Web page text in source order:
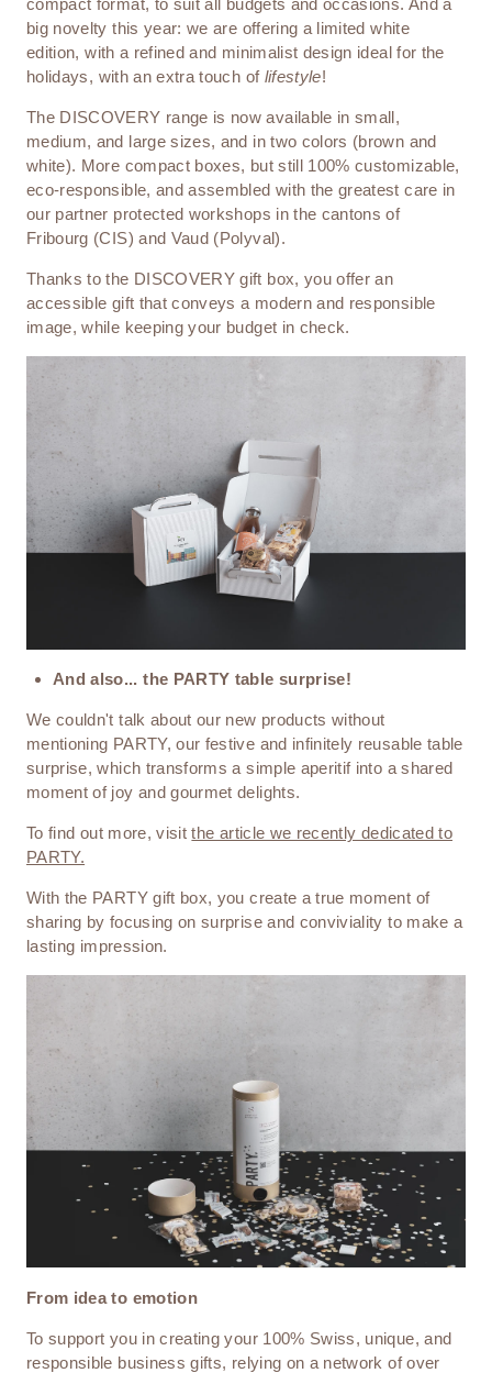
compact format, to suit all budgets and occasions. And a
big novelty this year: we are offering a limited white
edition, with a refined and minimalist design ideal for the
holidays, with an extra touch of lifestyle!
The DISCOVERY range is now available in small,
medium, and large sizes, and in two colors (brown and
white). More compact boxes, but still 100% customizable,
eco-responsible, and assembled with the greatest care in
our partner protected workshops in the cantons of
Fribourg (CIS) and Vaud (Polyval).
Thanks to the DISCOVERY gift box, you offer an
accessible gift that conveys a modern and responsible
image, while keeping your budget in check.
And also... the PARTY table surprise!
We couldn't talk about our new products without
mentioning PARTY, our festive and infinitely reusable table
surprise, which transforms a simple aperitif into a shared
moment of joy and gourmet delights.
To find out more, visitthe article we recently dedicated to
PARTY.
With the PARTY gift box, you create a true moment of
sharing by focusing on surprise and conviviality to make a
lasting impression.
From idea to emotion
To support you in creating your 100% Swiss, unique, and
responsible business gifts, relying on a network of over